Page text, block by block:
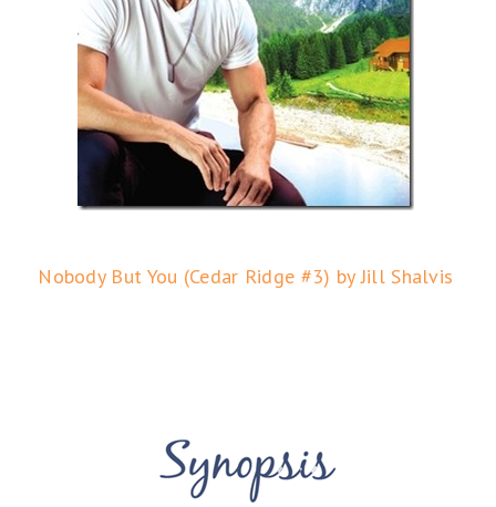
Nobody But You (Cedar Ridge #3) by Jill Shalvis